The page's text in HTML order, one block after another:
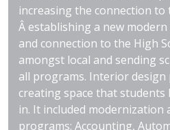
increasing the connection to
Â establishing a new
and connection to the High
amongst local and sending
all programs. Interior design
creating space that students
in. It included modernization
programs: Accounting,